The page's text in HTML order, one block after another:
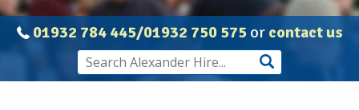
01932 784 445/01932 750 575or contact us